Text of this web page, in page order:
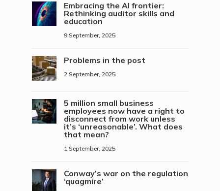
Embracing the AI frontier:
Rethinking auditor skills and
education
9 September, 2025
Problems in the post
2 September, 2025
5 million small business
employees now have a right to
disconnect from work unless
it’s ‘unreasonable’. What does
that mean?
1 September, 2025
Conway’s war on the regulation
‘quagmire’